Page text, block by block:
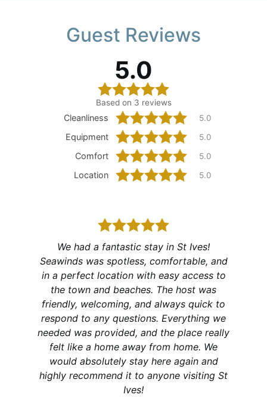
Guest Reviews
5.0
Based on 3 reviews
Cleanliness 5.0
Equipment 5.0
Comfort 5.0
Location 5.0
We had a fantastic stay in St Ives!
Seawinds was spotless, comfortable, and
in a perfect location with easy access to
the town and beaches. The host was
friendly, welcoming, and always quick to
respond to any questions. Everything we
needed was provided, and the place really
felt like a home away from home. We
would absolutely stay here again and
highly recommend it to anyone visiting St
Ives!